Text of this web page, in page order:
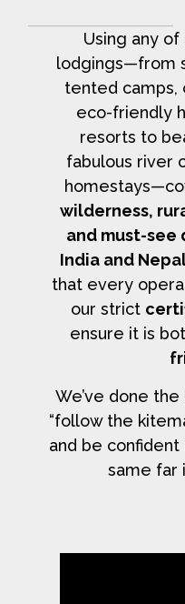
Using any
lodgings—from
tented camps,
eco-friendly
resorts to
fabulous river
wilderness,
and must-see
India and
that every
our strict
ensure it is
We’ve done
“follow the
and be
same far